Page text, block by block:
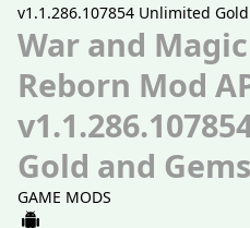
War and
Reborn Mod
Gold and Gems
GAME MODS